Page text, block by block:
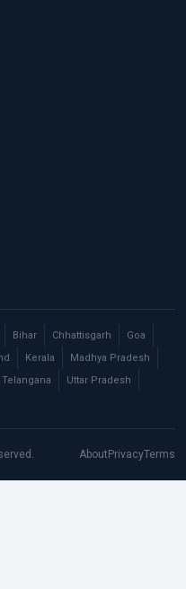
Bihar Chhattisgarh
Goa
Kerala
Madhya Pradesh
Telangana
Uttar Pradesh
About PrivacyTerms